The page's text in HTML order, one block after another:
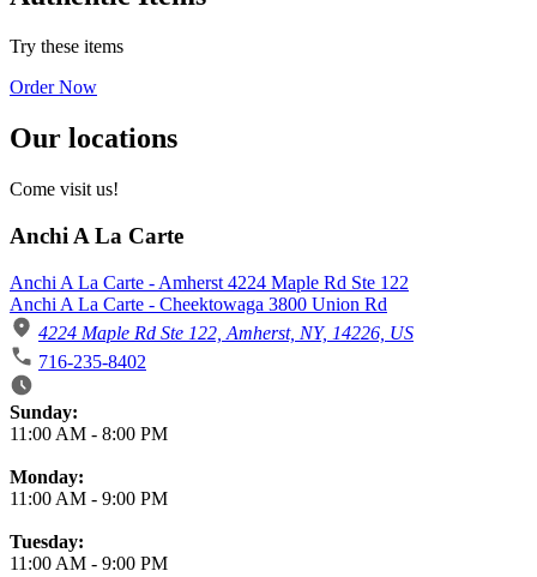
Try these items
Order Now
Our locations
Come visit us!
Anchi A La Carte
Anchi A La Carte - Amherst 4224 Maple Rd Ste 122
Anchi A La Carte - Cheektowaga 3800 Union Rd
4224 Maple Rd Ste 122, Amherst, NY, 14226, US
716-235-8402
Business Hours
Sunday:
11:00 AM - 8:00 PM
Monday:
11:00 AM - 9:00 PM
Tuesday:
11:00 AM - 9:00 PM